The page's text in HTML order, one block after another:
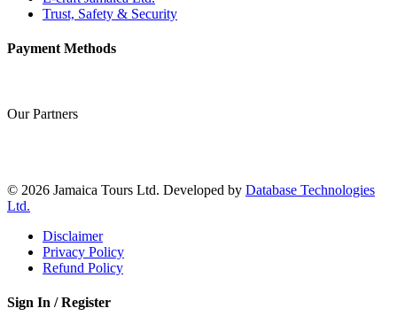
Trust, Safety & Security
Payment Methods
Our Partners
© 2026 Jamaica Tours Ltd. Developed by Database Technologies
Ltd.
Disclaimer
Privacy Policy
Refund Policy
Sign In / Register